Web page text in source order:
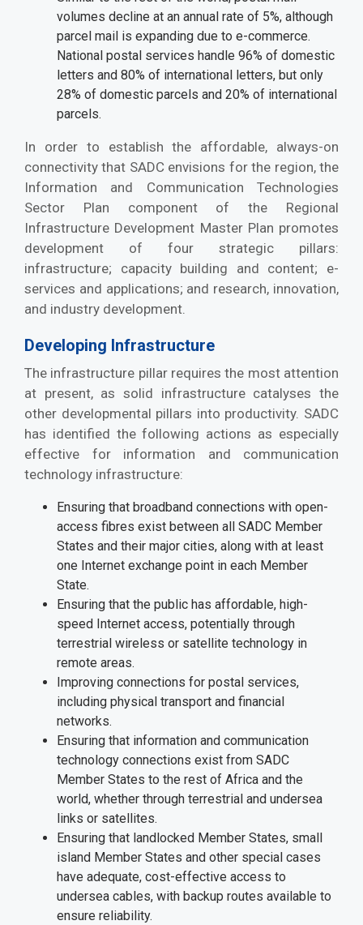
volumes decline at an annual rate of 5%, although
parcel mail is expanding due to e-commerce.
National postal services handle 96% of domestic
letters and 80% of international letters, but only
28% of domestic parcels and 20% of international
parcels.
In order to establish the affordable, always-on
connectivity that SADC envisions for the region, the
Information and Communication Technologies
Sector Plan component of the Regional
Infrastructure Development Master Plan promotes
development of four strategic pillars:
infrastructure; capacity building and content; e-
services and applications; and research, innovation,
and industry development.
Developing Infrastructure
The infrastructure pillar requires the most attention
at present, as solid infrastructure catalyses the
other developmental pillars into productivity. SADC
has identified the following actions as especially
effective for information and communication
technology infrastructure:
Ensuring that broadband connections with open-
access fibres exist between all SADC Member
States and their major cities, along with at least
one Internet exchange point in each Member
State.
Ensuring that the public has affordable, high-
speed Internet access, potentially through
terrestrial wireless or satellite technology in
remote areas.
Improving connections for postal services,
including physical transport and financial
networks.
Ensuring that information and communication
technology connections exist from SADC
Member States to the rest of Africa and the
world, whether through terrestrial and undersea
links or satellites.
Ensuring that landlocked Member States, small
island Member States and other special cases
have adequate, cost-effective access to
undersea cables, with backup routes available to
ensure reliability.